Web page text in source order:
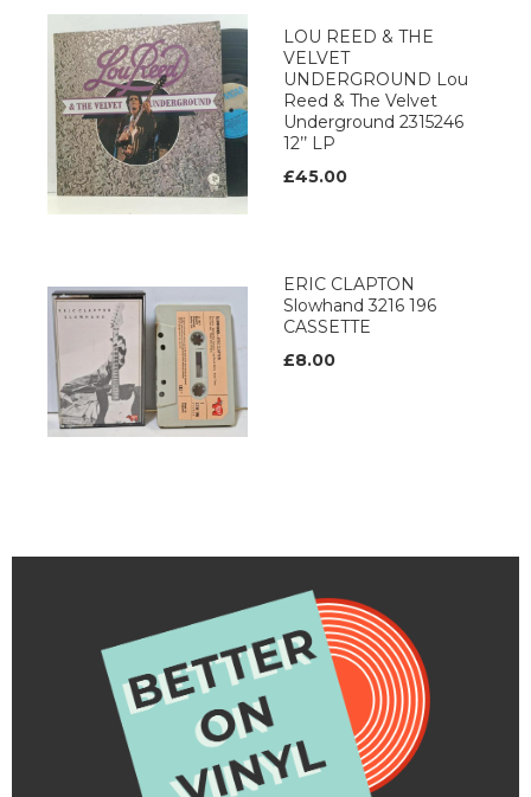
LOU REED & THE
VELVET
UNDERGROUND Lou
Reed & The Velvet
Underground 2315246
12’’ LP
£45.00
ERIC CLAPTON
Slowhand 3216 196
CASSETTE
£8.00